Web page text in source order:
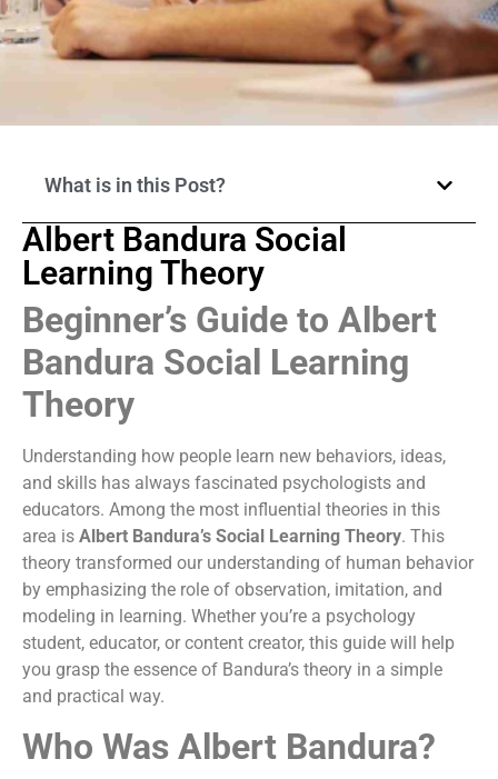
What is in this Post?
Albert Bandura Social
Learning Theory
Beginner’s Guide to Albert
Bandura Social Learning
Theory
Understanding how people learn new behaviors, ideas,
and skills has always fascinated psychologists and
educators. Among the most influential theories in this
area is Albert Bandura’s Social Learning Theory. This
theory transformed our understanding of human behavior
by emphasizing the role of observation, imitation, and
modeling in learning. Whether you’re a psychology
student, educator, or content creator, this guide will help
you grasp the essence of Bandura’s theory in a simple
and practical way.
Who Was Albert Bandura?